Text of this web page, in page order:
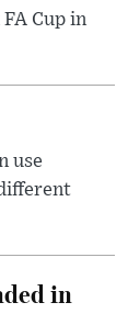
Cup in
use
in